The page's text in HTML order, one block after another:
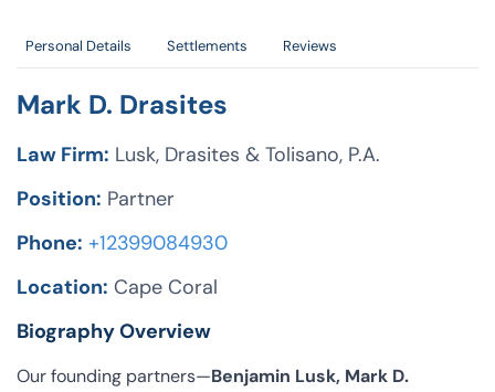
Personal Details Settlements Reviews
Mark D. Drasites
Law Firm: Lusk, Drasites & Tolisano, P.A.
Position: Partner
Phone: +12399084930
Location: Cape Coral
Biography Overview
Our founding partners—Benjamin Lusk, Mark D.